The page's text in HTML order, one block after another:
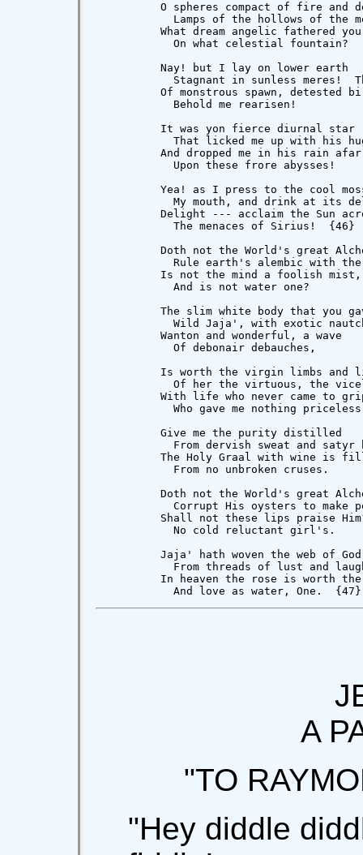
O spheres compact of fire and
Lamps of the hollows of the
          What dream angelic fathered you
            On what celestial fountain?
          Nay! but I lay on lower earth
Stagnant in sunless meres!
Of monstrous spawn, detested
            Behold me rearisen!
          It was yon fierce diurnal star
That licked me up with his
          And dropped me in his rain afar
            Upon these frore abysses!
Yea! as I press to the cool
My mouth, and drink at its
Delight --- acclaim the Sun
            The menaces of Sirius!  {46}
Doth not the World's great
Rule earth's alembic with
          Is not the mind a foolish mist,
            And is not water one?
The slim white body that you
Wild Jaja', with exotic
          Wanton and wonderful, a wave
            Of debonair debauches,
Is worth the virgin limbs and
Of her the virtuous, the
With life who never came to
Who gave me nothing
          Give me the purity distilled
From dervish sweat and satyr
The Holy Graal with wine is
            From no unbroken cruses.
Doth not the World's great
Corrupt His oysters to make
Shall not these lips praise
            No cold reluctant girl's.
          Jaja' hath woven the web of God
From threads of lust and
In heaven the rose is worth
A
"TO
"Hey diddle